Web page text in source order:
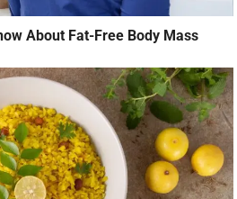
About Fat-Free Body Mass